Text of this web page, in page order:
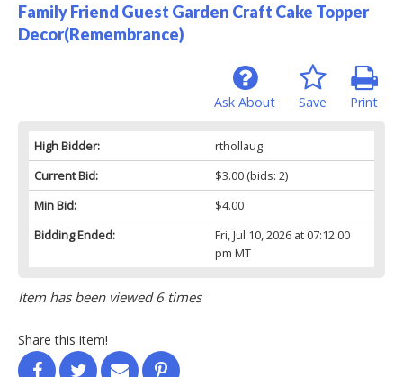
Family Friend Guest Garden Craft Cake Topper
Decor(Remembrance)
Print
Save
Ask About
High Bidder:
rthollaug
Current Bid:
$3.00(bids: 2)
Min Bid:
$4.00
Bidding Ended:
Fri, Jul 10, 2026 at 07:12:00
pm MT
Item has been viewed 6 times
Share this item!